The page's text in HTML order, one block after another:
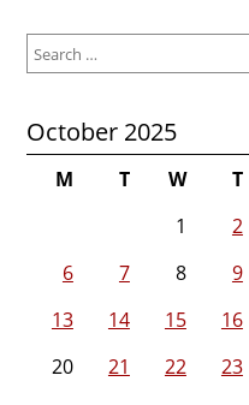
for:
October 2025
M T W T
1
2
6
7 8 9
13
14 15 16
20
21 22 23